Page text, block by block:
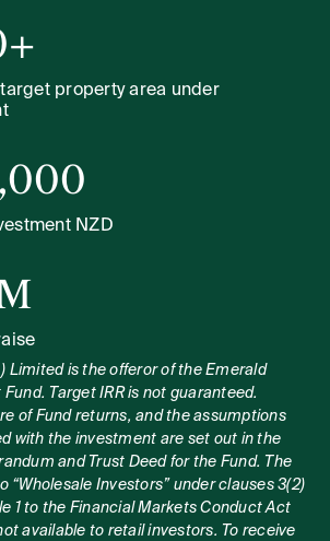
property area under
NZD
Limited is the offeror of the Emerald
Target IRR is not guaranteed.
of Fund returns, and the assumptions
with the investment are set out in the
and Trust Deed for the Fund. The
“Wholesale Investors” under clauses 3(2)
1 to the Financial Markets Conduct Act
available to retail investors. To receive